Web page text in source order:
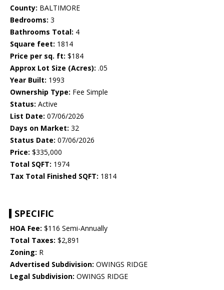
County: BALTIMORE
Bedrooms: 3
Bathrooms Total: 4
Square feet: 1814
Price per sq. ft: $184
Approx Lot Size (Acres): .05
Year Built: 1993
Ownership Type: Fee Simple
Status: Active
List Date: 07/06/2026
Days on Market: 32
Status Date: 07/06/2026
Price: $335,000
Total SQFT: 1974
Tax Total Finished SQFT: 1814
SPECIFIC
HOA Fee: $116 Semi-Annually
Total Taxes: $2,891
Zoning: R
Advertised Subdivision: OWINGS RIDGE
Legal Subdivision: OWINGS RIDGE